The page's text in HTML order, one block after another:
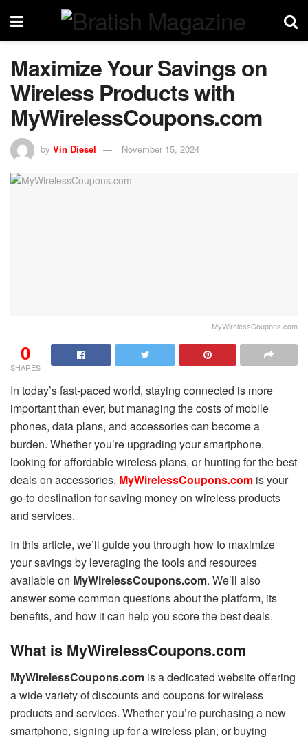
Maximize Your Savings on
Wireless Products with
MyWirelessCoupons.com
by Vin Diesel November 15, 2024
MyWirelessCoupons.com
0
SHARES
In today’s fast-paced world, staying connected is more
important than ever, but managing the costs of mobile
phones, data plans, and accessories can become a
burden. Whether you’re upgrading your smartphone,
looking for affordable wireless plans, or hunting for the best
deals on accessories, MyWirelessCoupons.com is your
go-to destination for saving money on wireless products
and services.
In this article, we’ll guide you through how to maximize
your savings by leveraging the tools and resources
available on MyWirelessCoupons.com. We’ll also
answer some common questions about the platform, its
benefits, and how it can help you score the best deals.
What is MyWirelessCoupons.com
MyWirelessCoupons.com is a dedicated website offering
a wide variety of discounts and coupons for wireless
products and services. Whether you’re purchasing a new
smartphone, signing up for a wireless plan, or buying